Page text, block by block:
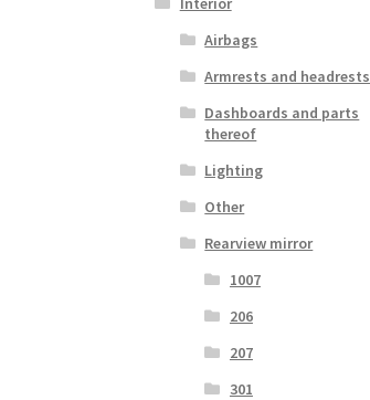
Airbags
Armrests and headrests
Dashboards and parts
thereof
Lighting
Other
Rearview mirror
1007
206
207
301